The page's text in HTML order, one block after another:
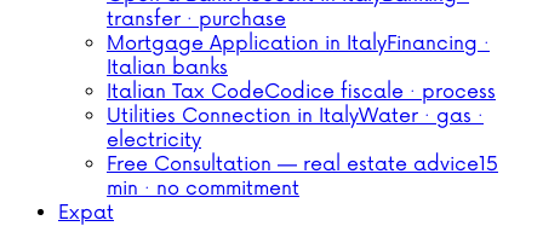
transfer · purchase
Mortgage Application in ItalyFinancing ·
Italian banks
Italian Tax CodeCodice fiscale · process
Utilities Connection in ItalyWater · gas ·
electricity
Free Consultation — real estate advice15
min · no commitment
Expat